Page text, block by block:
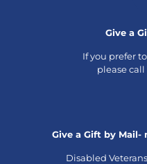
Give a
If you prefer
please call
Give a Gift by Mail-
Disabled